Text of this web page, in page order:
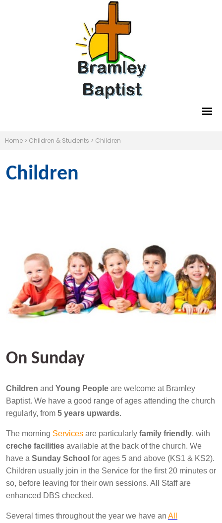
Home > Children & Students > Children
Children
On Sunday
Children and Young People are welcome at Bramley
Baptist. We have a good range of ages attending the church
regularly, from 5 years upwards.
The morning Services are particularly family friendly, with
creche facilities available at the back of the church. We
have a Sunday School for ages 5 and above (KS1 & KS2).
Children usually join in the Service for the first 20 minutes or
so, before leaving for their own sessions. All Staff are
enhanced DBS checked.
Several times throughout the year we have an All